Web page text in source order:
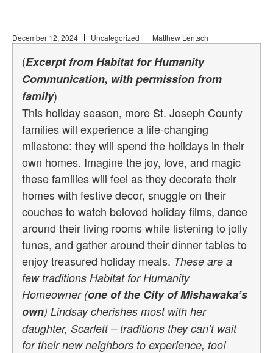
December 12, 2024 Uncategorized Matthew Lentsch
(Excerpt from Habitat for Humanity
Communication, with permission from
family)
This holiday season, more St. Joseph County
families will experience a life-changing
milestone: they will spend the holidays in their
own homes. Imagine the joy, love, and magic
these families will feel as they decorate their
homes with festive decor, snuggle on their
couches to watch beloved holiday films, dance
around their living rooms while listening to jolly
tunes, and gather around their dinner tables to
enjoy treasured holiday meals. These are a
few traditions Habitat for Humanity
Homeowner (one of the City of Mishawaka’s
own) Lindsay cherishes most with her
daughter, Scarlett – traditions they can’t wait
for their new neighbors to experience, too!